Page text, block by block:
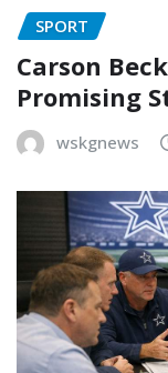
SPORT
Carson
Promising
wskgnews